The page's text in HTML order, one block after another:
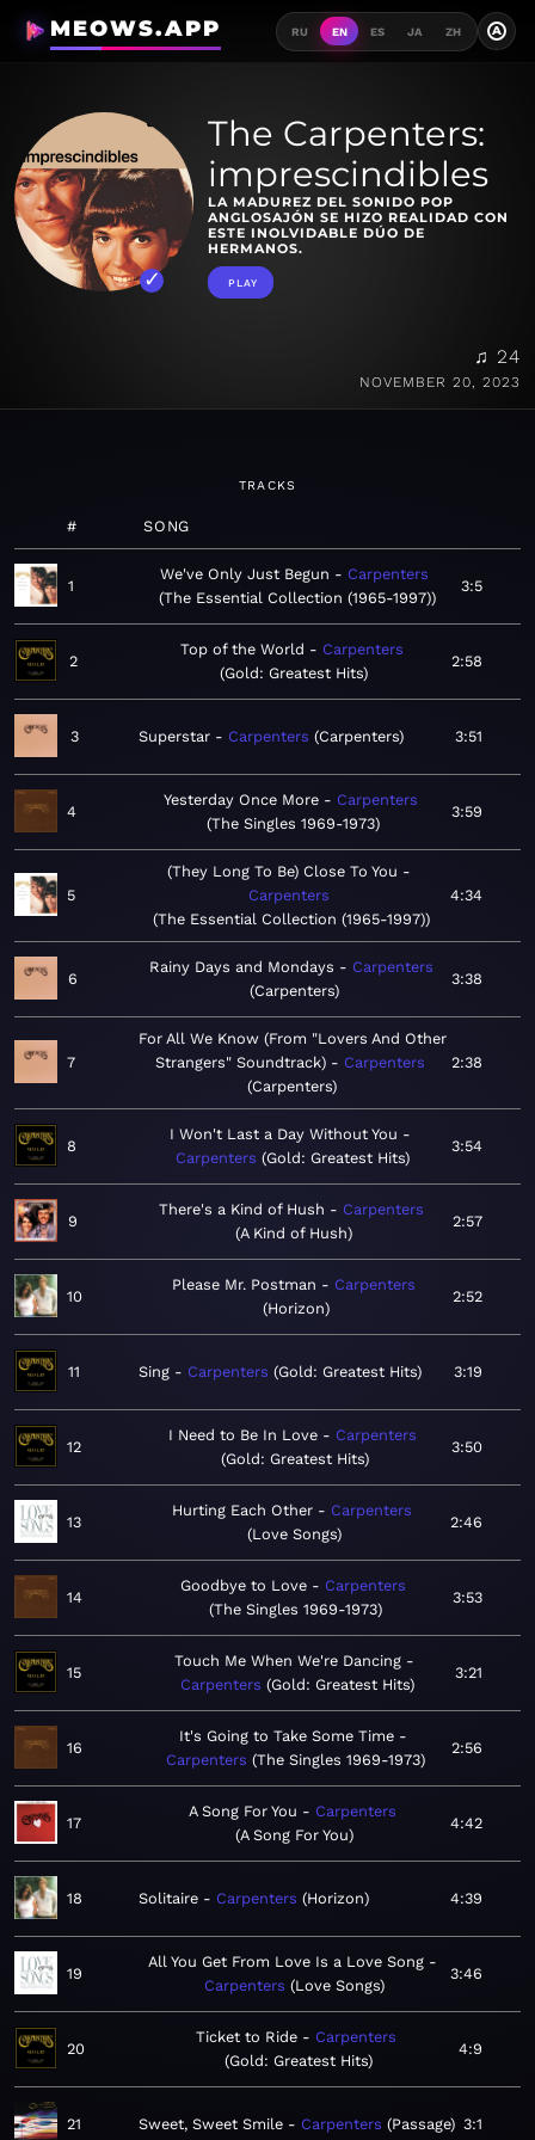
MEOWS.APP RU EN ES JA ZH A
The Carpenters:
imprescindibles
LA MADUREZ DEL SONIDO POP
ANGLOSAJÓN SE HIZO REALIDAD CON
ESTE INOLVIDABLE DÚO DE
HERMANOS.
PLAY
♫ 24
NOVEMBER 20, 2023
TRACKS
# SONG
1
We've Only Just Begun
Carpenters
The Essential Collection (1965-1997)
3:5
2
Top of the World
Carpenters
Gold: Greatest Hits
2:58
3 Superstar Carpenters Carpenters 3:51
4
Yesterday Once More
Carpenters
The Singles 1969-1973
3:59
5
(They Long To Be) Close To You
Carpenters
The Essential Collection (1965-1997)
4:34
6
Rainy Days and Mondays
Carpenters
Carpenters
3:38
7
For All We Know (From "Lovers And Other
Strangers" Soundtrack)
Carpenters
Carpenters
2:38
8
I Won't Last a Day Without You
Carpenters
Gold: Greatest Hits
3:54
9
There's a Kind of Hush
Carpenters
A Kind of Hush
2:57
10
Please Mr. Postman
Carpenters
Horizon
2:52
11 Sing Carpenters Gold: Greatest Hits 3:19
12
I Need to Be In Love
Carpenters
Gold: Greatest Hits
3:50
13
Hurting Each Other
Carpenters
Love Songs
2:46
14
Goodbye to Love
Carpenters
The Singles 1969-1973
3:53
15
Touch Me When We're Dancing
Carpenters Gold: Greatest Hits
3:21
16
It's Going to Take Some Time
Carpenters The Singles 1969-1973
2:56
17
A Song For You
Carpenters
A Song For You
4:42
18 Solitaire Carpenters Horizon 4:39
19
All You Get From Love Is a Love Song
Carpenters
Love Songs
3:46
20
Ticket to Ride
Carpenters
Gold: Greatest Hits
4:9
21 Sweet, Sweet Smile Carpenters Passage 3:1